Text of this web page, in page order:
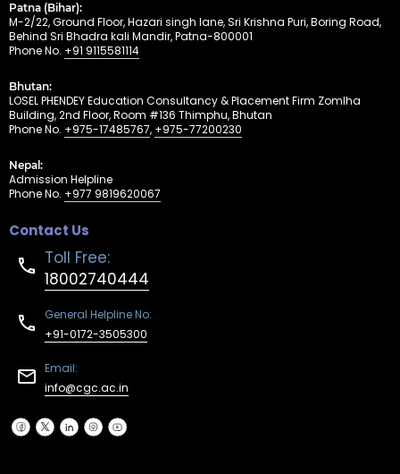
Patna (Bihar):
M-2/22, Ground Floor, Hazari singh lane, Sri Krishna Puri, Boring Road,
Behind Sri Bhadra kali Mandir, Patna-800001
Phone No. +91 9115581114
Bhutan:
LOSEL PHENDEY Education Consultancy & Placement Firm Zomlha
Building, 2nd Floor, Room #136 Thimphu, Bhutan
Phone No. +975-17485767, +975-77200230
Nepal:
Admission Helpline
Phone No. +977 9819620067
Contact Us
Toll Free:
18002740444
General Helpline No:
+91-0172-3505300
Email:
info@cgc.ac.in